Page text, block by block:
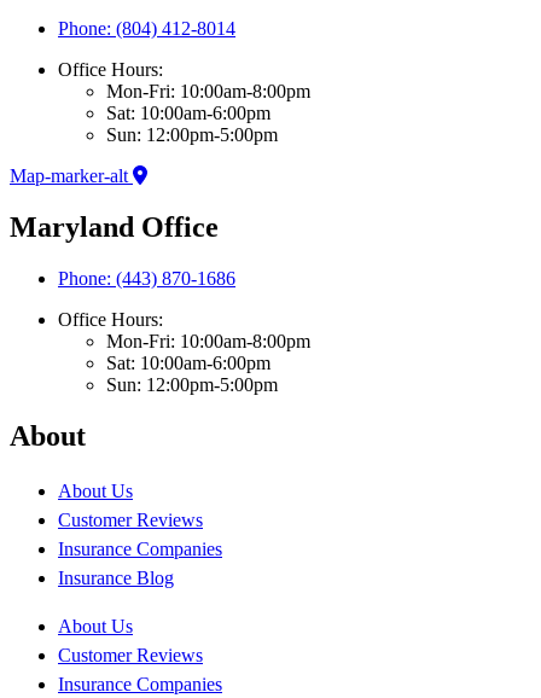
Phone: (804) 412-8014
Office Hours:
Mon-Fri: 10:00am-8:00pm
Sat: 10:00am-6:00pm
Sun: 12:00pm-5:00pm
Map-marker-alt
Maryland Office
Phone: (443) 870-1686
Office Hours:
Mon-Fri: 10:00am-8:00pm
Sat: 10:00am-6:00pm
Sun: 12:00pm-5:00pm
About
About Us
Customer Reviews
Insurance Companies
Insurance Blog
About Us
Customer Reviews
Insurance Companies